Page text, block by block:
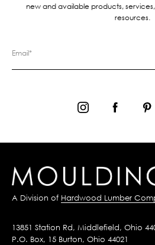
new and available products,
resources.
A Division of Hardwood Lumber
13851 Station Rd, Middlefield, Ohio
P.O. Box, 15 Burton, Ohio 44021